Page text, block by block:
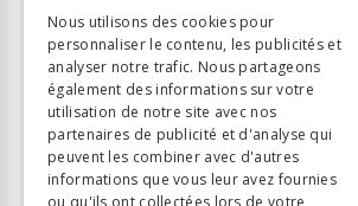
Hindustan Times (2008), UN calls for
farming to avert global food shortage.
Huda, N.M. (2006), Customary Law and
Indigenous Communities of Bangladesh
Community, p. 1–27.
Human Rights Committee (1999),
ITALIAN
Nous utilisons des cookies pour
personnaliser le contenu, les publicités et
analyser notre trafic. Nous partageons
également des informations sur votre
utilisation de notre site avec nos
partenaires de publicité et d'analyse qui
peuvent les combiner avec d'autres
informations que vous leur avez fournies
ou qu'ils ont collectées lors de votre